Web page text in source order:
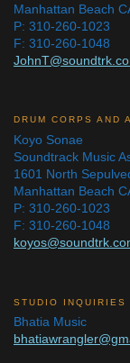
Manhattan Beach
P: 310-260-1023
F: 310-260-1048
DRUM CORPS AND
Koyo Sonae
Soundtrack Music
1601 North
Manhattan Beach
P: 310-260-1023
F: 310-260-1048
STUDIO INQUIRIES
Bhatia Music